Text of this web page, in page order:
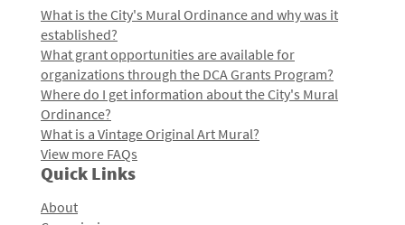
What is the City's Mural Ordinance and why was it
established?
What grant opportunities are available for
organizations through the DCA Grants Program?
Where do I get information about the City's Mural
Ordinance?
What is a Vintage Original Art Mural?
View more FAQs
Quick Links
About